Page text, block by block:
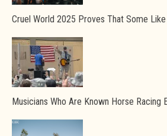
Cruel World 2025 Proves That Some
Musicians Who Are Known Horse Racing